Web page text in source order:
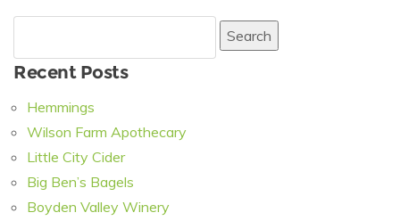
for:
Recent Posts
Hemmings
Wilson Farm Apothecary
Little City Cider
Big Ben’s Bagels
Boyden Valley Winery